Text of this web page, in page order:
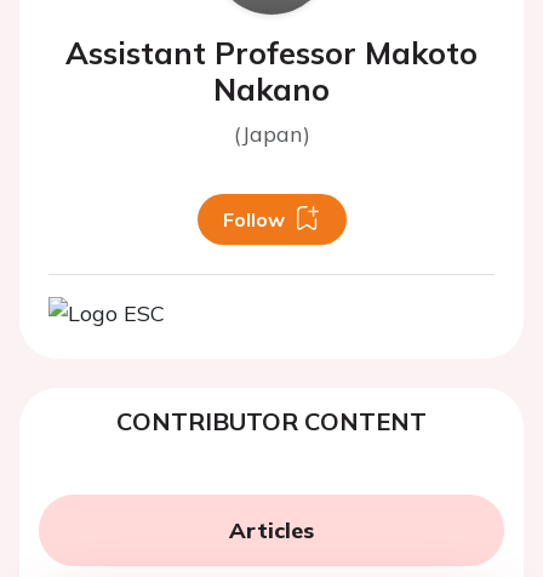
Assistant Professor Makoto
Nakano
(Japan)
Follow
CONTRIBUTOR CONTENT
Articles